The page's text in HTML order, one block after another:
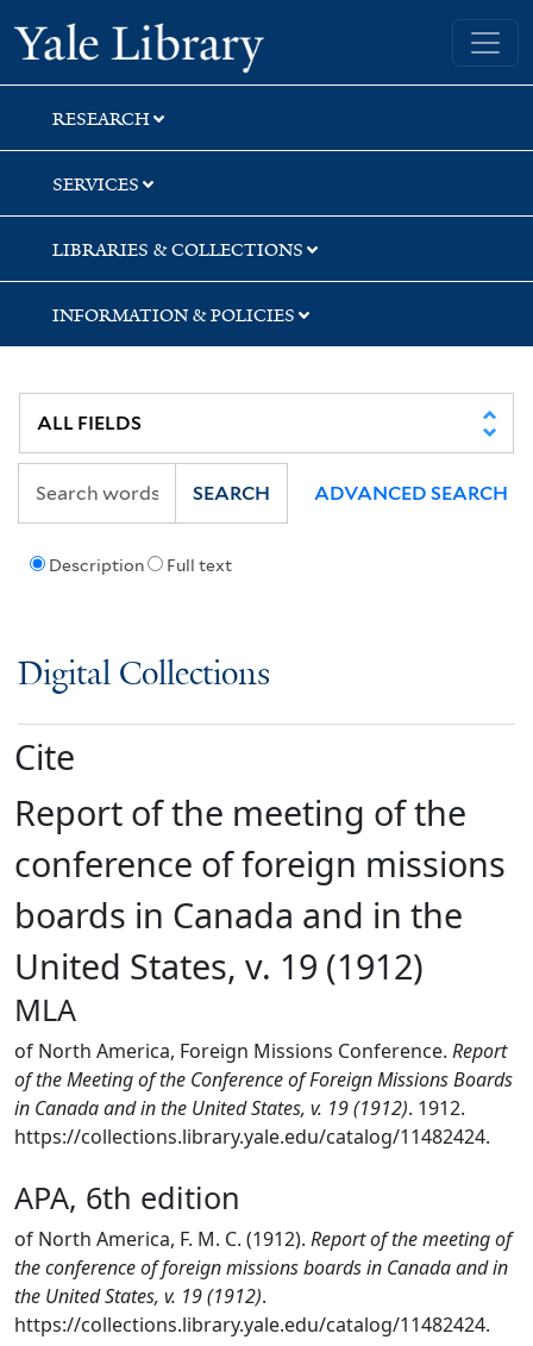
Skip
to
search
Skip
to
main
content
Yale University Library
RESEARCH
SERVICES
LIBRARIES & COLLECTIONS
INFORMATION & POLICIES
Description Full text
SEARCH ADVANCED SEARCH
Digital Collections
Cite
Report of the meeting of the
conference of foreign missions
boards in Canada and in the
United States, v. 19 (1912)
MLA
of North America, Foreign Missions Conference. Report
of the Meeting of the Conference of Foreign Missions Boards
in Canada and in the United States, v. 19 (1912). 1912.
https://collections.library.yale.edu/catalog/11482424.
APA, 6th edition
of North America, F. M. C. (1912). Report of the meeting of
the conference of foreign missions boards in Canada and in
the United States, v. 19 (1912).
https://collections.library.yale.edu/catalog/11482424.